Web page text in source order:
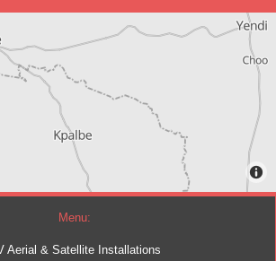
Menu:
Aerial & Satellite Installations